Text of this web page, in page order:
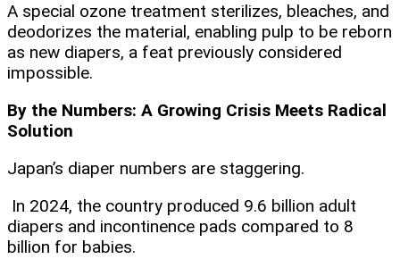
A special ozone treatment sterilizes, bleaches, and
deodorizes the material, enabling pulp to be reborn
as new diapers, a feat previously considered
impossible.
By the Numbers: A Growing Crisis Meets Radical
Solution
Japan’s diaper numbers are staggering.
In 2024, the country produced 9.6 billion adult
diapers and incontinence pads compared to 8
billion for babies.